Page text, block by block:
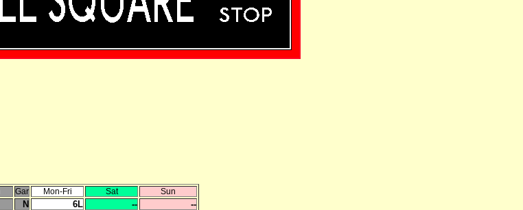
Gar Mon-Fri Sat Sun
N 6L -- --